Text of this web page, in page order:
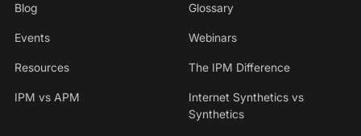
Blog Glossary
Events Webinars
Resources The IPM Difference
IPM vs APM
Internet Synthetics vs
Synthetics